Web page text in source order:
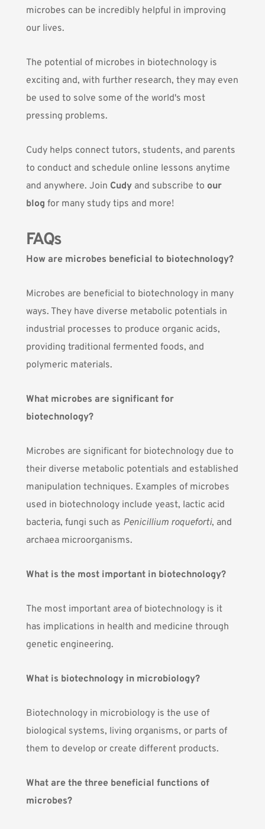
microbes can be incredibly helpful in improving
our lives.
The potential of microbes in biotechnology is
exciting and, with further research, they may even
be used to solve some of the world's most
pressing problems.
Cudy helps connect tutors, students, and parents
to conduct and schedule online lessons anytime
and anywhere. Join Cudyand subscribe to our
blog for many study tips and more!
FAQs
How are microbes beneficial to biotechnology?
Microbes are beneficial to biotechnology in many
ways. They have diverse metabolic potentials in
industrial processes to produce organic acids,
providing traditional fermented foods, and
polymeric materials.
What microbes are significant for
biotechnology?
Microbes are significant for biotechnology due to
their diverse metabolic potentials and established
manipulation techniques. Examples of microbes
used in biotechnologyinclude yeast, lactic acid
bacteria, fungi such as Penicillium roqueforti, and
archaea microorganisms.
What is the most important in biotechnology?
The most important area of biotechnology is it
has implications in health and medicine through
genetic engineering.
What is biotechnology in microbiology?
Biotechnology in microbiology is the use of
biological systems, living organisms, or parts of
them to develop or create different products.
What are the three beneficial functions of
microbes?